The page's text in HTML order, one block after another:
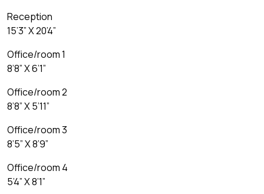
Reception
15’3” X 20’4”
Office/room 1
8’8” X 6’1”
Office/room 2
8’8” X 5’11”
Office/room 3
8’5” X 8’9”
Office/room 4
5’4” X 8’1”